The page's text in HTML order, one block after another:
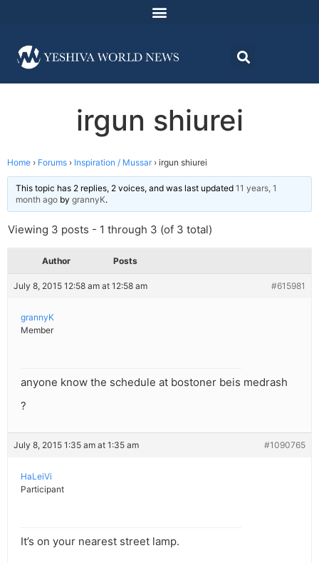
irgun shiurei
Home › Forums › Inspiration / Mussar › irgun shiurei
This topic has 2 replies, 2 voices, and was last updated 11 years, 1
month ago by grannyK.
Viewing 3 posts - 1 through 3 (of 3 total)
Author Posts
July 8, 2015 12:58 am at 12:58 am #615981
grannyK
Member
anyone know the schedule at bostoner beis medrash
?
July 8, 2015 1:35 am at 1:35 am #1090765
HaLeiVi
Participant
It’s on your nearest street lamp.